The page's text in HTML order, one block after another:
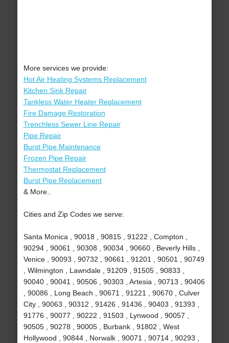
More services we provide:
Hot Air Heating Systems Replacement
Kitchen Sink Repair
Tankless Water Heater Replacement
Fire Damage Restoration
Trenchless Sewer Line Repair
Pipe Repair
Burst Pipe Maintenance
Frozen Pipe Repair
Thermostat Replacement
Burst Pipe Replacement
& More..
Cities and Zip Codes we serve:
Santa Monica , 90018 , 90815 , 91222 , Compton ,
90294 , 90061 , 90308 , 90034 , 90660 , Beverly Hills ,
Venice , 90093 , 90732 , 90661 , 91201 , 90501 , 90749
, Wilmington , Lawndale , 91209 , 91505 , 90833 ,
90040 , 90041 , 90506 , 90303 , Artesia , 90713 , 90406
, 90086 , Long Beach , 90671 , 91221 , 90670 , Culver
City , 90063 , 90312 , 91426 , 91436 , 90403 , 91393 ,
91776 , 90077 , 90222 , 91503 , Lynwood , 90057 ,
90505 , 90278 , 90005 , Burbank , 91802 , West
Hollywood , 90844 , Norwalk , 90071 , 90714 , 90293 ,